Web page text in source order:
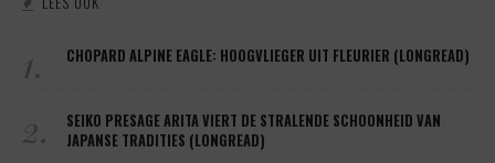
1. CHOPARD ALPINE EAGLE: HOOGVLIEGER UIT FLEURIER (LONGREAD)
2.
SEIKO PRESAGE ARITA VIERT DE STRALENDE SCHOONHEID VAN
JAPANSE TRADITIES (LONGREAD)